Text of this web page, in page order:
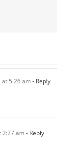
5:26 am - Reply
2:27 am - Reply